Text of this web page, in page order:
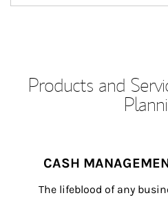
Products and
CASH
The lifeblood of any